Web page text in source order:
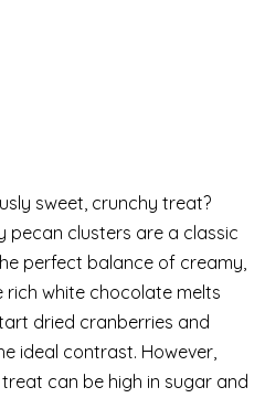
sweet, crunchy treat?
clusters are a classic
perfect balance of creamy,
white chocolate melts
dried cranberries and
ideal contrast. However,
can be high in sugar and